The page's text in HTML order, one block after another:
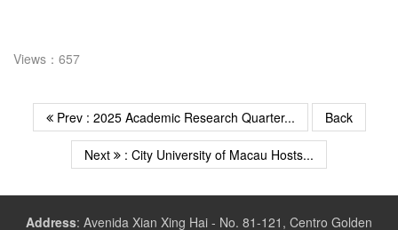
Views：657
Prev : 2025 Academic Research Quarter... Back
Next : City University of Macau Hosts...
Address: Avenida Xian Xing Hai - No. 81-121, Centro Golden